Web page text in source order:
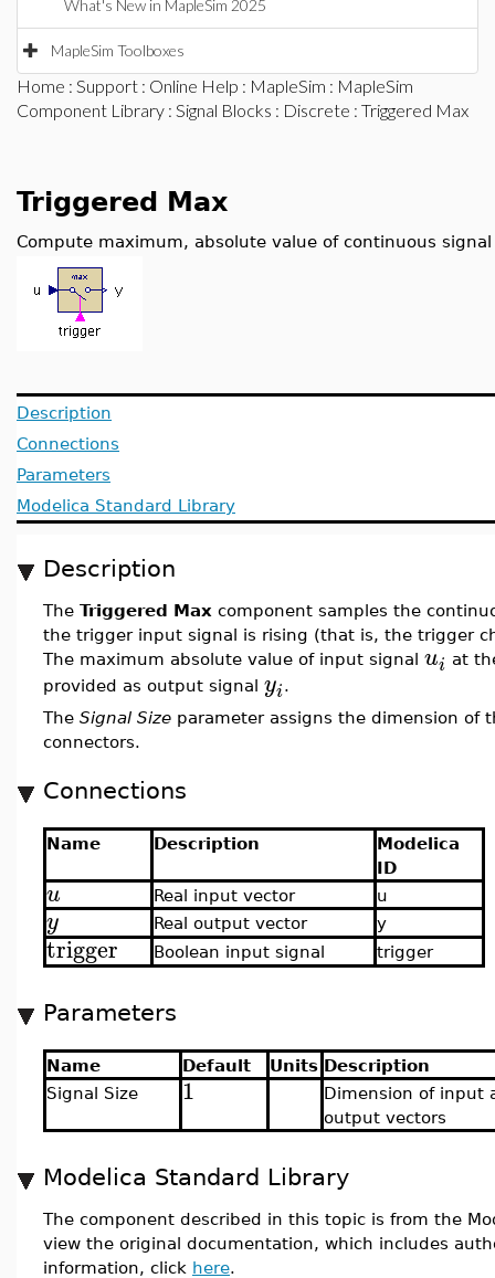
What's New in MapleSim 2025
MapleSim Toolboxes
Home : Support : Online Help : MapleSim : MapleSim
Component Library : Signal Blocks : Discrete : Triggered Max
Triggered Max
Compute maximum, absolute value of continuous
Description
Connections
Parameters
Modelica Standard Library
Description
The Triggered Max component samples the
the trigger input signal is rising (that is, the trigger
The maximum absolute value of input signal ui at
provided as output signal yi.
The Signal Size parameter assigns the dimension of
connectors.
Connections
Name Description
Modelica
ID
u Real input vector u
y Real output vector y
trigger Boolean input signal trigger
Parameters
Name Default Units Description
Signal Size
1
Dimension of input
output vectors
Modelica Standard Library
The component described in this topic is from the
view the original documentation, which includes
information, click here.